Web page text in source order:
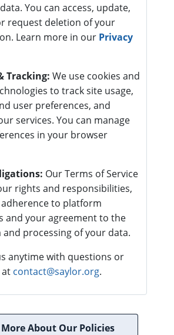
You can access, update,
request deletion of your
Learn more in our Privacy
Tracking: We use cookies and
to track site usage,
user preferences, and
services. You can manage
in your browser
Our Terms of Service
rights and responsibilities,
to platform
and your agreement to the
and processing of your data.
anytime with questions or
at contact@saylor.org.
About Our Policies